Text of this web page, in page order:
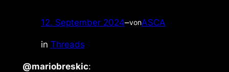
12. September 2024–vonASCA
in Threads
@mariobreskic: